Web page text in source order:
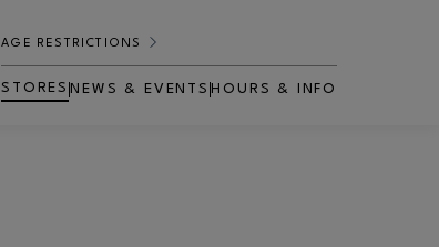
AGE RESTRICTIONS
STORES NEWS & EVENTS HOURS & INFO